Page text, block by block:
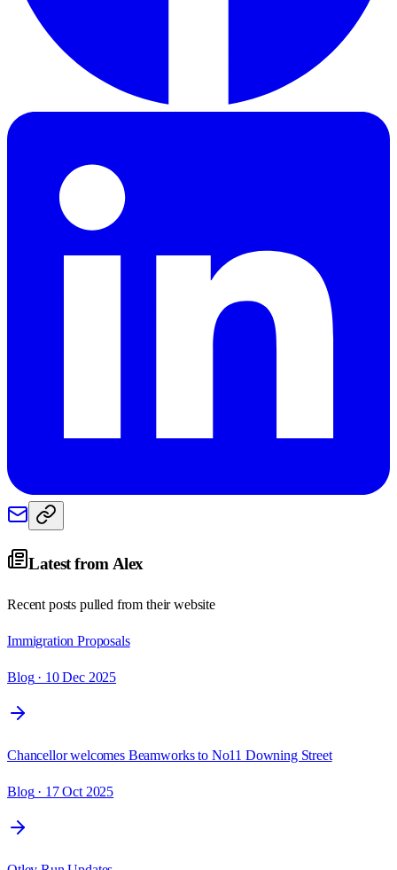
Latest from Alex
Recent posts pulled from their website
Immigration Proposals
Blog· 10 Dec 2025
Chancellor welcomes Beamworks to No11 Downing Street
Blog· 17 Oct 2025